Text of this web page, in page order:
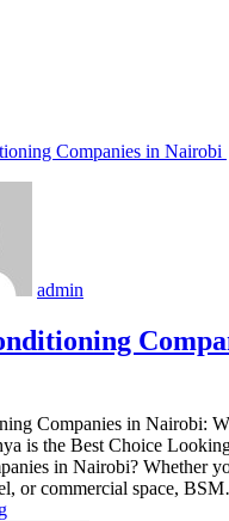
admin
Companies in Nairobi:
is the Best Choice
in Nairobi? Whether
or commercial space,